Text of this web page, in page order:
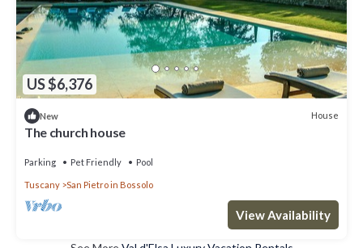
US $6,376
New House
The church house
Parking Pet Friendly Pool
Tuscany San Pietro in Bossolo
View Availability